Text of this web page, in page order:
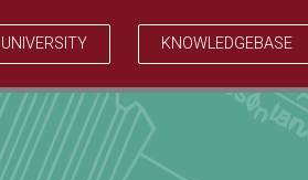
KNOWLEDGEBASE